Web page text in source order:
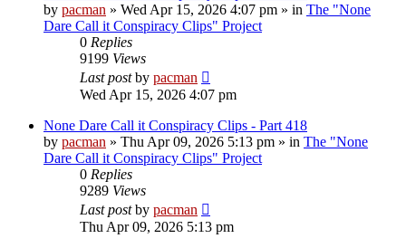
by pacman » Wed Apr 15, 2026 4:07 pm » in The "None
Dare Call it Conspiracy Clips" Project
0 Replies
9199 Views
Last postby pacman
Wed Apr 15, 2026 4:07 pm
None Dare Call it Conspiracy Clips - Part 418
by pacman » Thu Apr 09, 2026 5:13 pm » in The "None
Dare Call it Conspiracy Clips" Project
0 Replies
9289 Views
Last postby pacman
Thu Apr 09, 2026 5:13 pm